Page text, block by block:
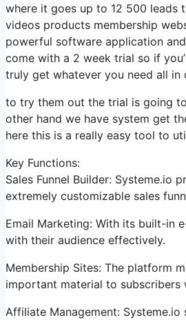
where it goes up to 12 500 leads
videos products membership
powerful software application
come with a 2 week trial so if
truly get whatever you need all
to try them out the trial is going
other hand we have system get
here this is a really easy tool to
Key Functions:
Sales Funnel Builder:
extremely customizable sales
Email Marketing: With its built-in
with their audience effectively.
Membership Sites: The platform
important material to
Affiliate Management: